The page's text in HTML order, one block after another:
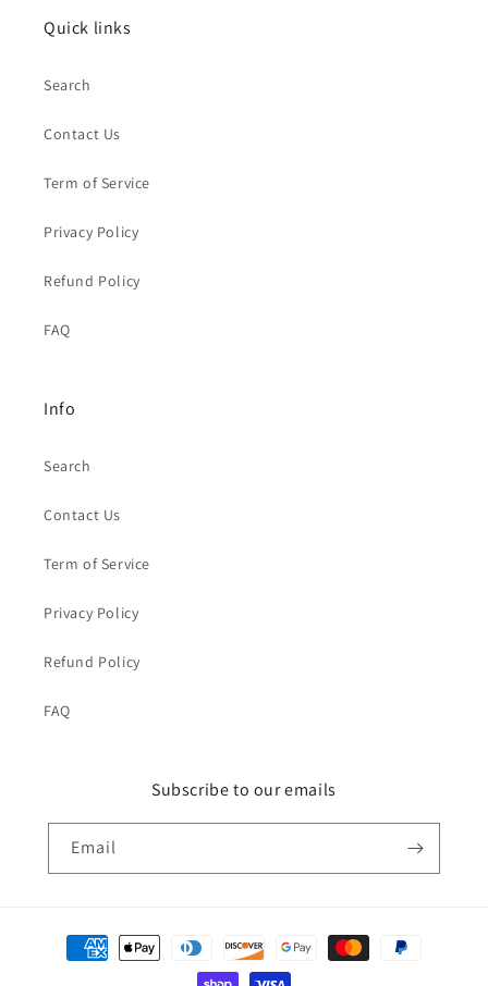
Quick links
Search
Contact Us
Term of Service
Privacy Policy
Refund Policy
FAQ
Info
Search
Contact Us
Term of Service
Privacy Policy
Refund Policy
FAQ
Subscribe to our emails
Email
Payment
methods